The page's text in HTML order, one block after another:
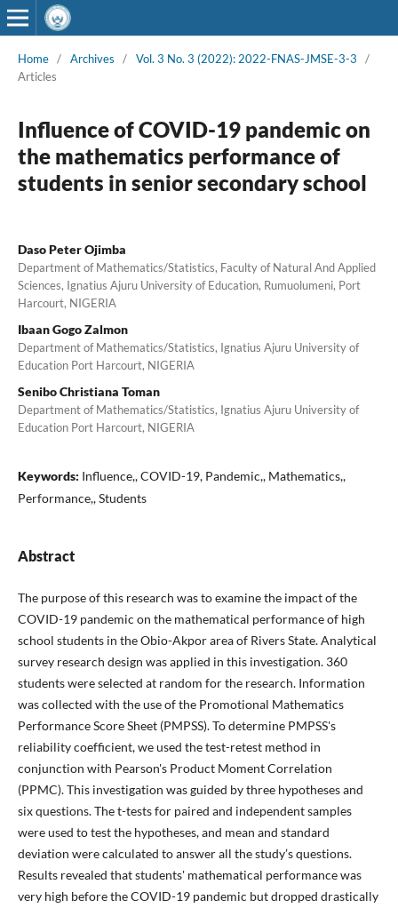
Home / Archives / Vol. 3 No. 3 (2022): 2022-FNAS-JMSE-3-3
/
Articles
Influence of COVID-19 pandemic on
the mathematics performance of
students in senior secondary school
Daso Peter Ojimba
Department of Mathematics/Statistics, Faculty of Natural And Applied
Sciences, Ignatius Ajuru University of Education, Rumuolumeni, Port
Harcourt, NIGERIA
Ibaan Gogo Zalmon
Department of Mathematics/Statistics, Ignatius Ajuru University of
Education Port Harcourt, NIGERIA
Senibo Christiana Toman
Department of Mathematics/Statistics, Ignatius Ajuru University of
Education Port Harcourt, NIGERIA
Keywords: Influence,, COVID-19, Pandemic,, Mathematics,,
Performance,, Students
Abstract
The purpose of this research was to examine the impact of the
COVID-19 pandemic on the mathematical performance of high
school students in the Obio-Akpor area of Rivers State. Analytical
survey research design was applied in this investigation. 360
students were selected at random for the research. Information
was collected with the use of the Promotional Mathematics
Performance Score Sheet (PMPSS). To determine PMPSS's
reliability coefficient, we used the test-retest method in
conjunction with Pearson's Product Moment Correlation
(PPMC). This investigation was guided by three hypotheses and
six questions. The t-tests for paired and independent samples
were used to test the hypotheses, and mean and standard
deviation were calculated to answer all the study’s questions.
Results revealed that students' mathematical performance was
very high before the COVID-19 pandemic but dropped drastically